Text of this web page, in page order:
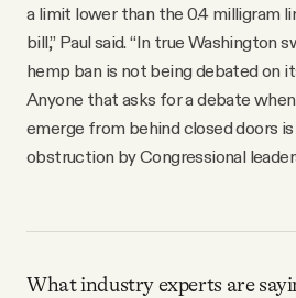
a limit lower than the 0.4 milligram
bill,” Paul said. “In true Washington
hemp ban is not being debated on
Anyone that asks for a debate when
emerge from behind closed doors
obstruction by Congressional
What industry experts are